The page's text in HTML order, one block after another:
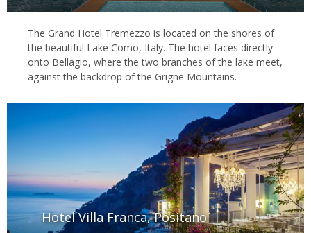
The Grand Hotel Tremezzo is located on the shores of
the beautiful Lake Como, Italy. The hotel faces directly
onto Bellagio, where the two branches of the lake meet,
against the backdrop of the Grigne Mountains.
Hotel Villa Franca, Positano